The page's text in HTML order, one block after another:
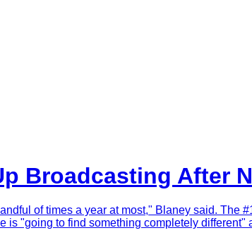
Broadcasting After
of times a year at most," Blaney said. The
is "going to find something completely different"